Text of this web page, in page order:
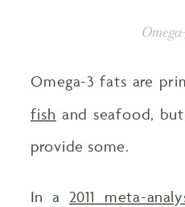
Omega-3 fats are
fish and seafood,
provide some.
In a 2011 meta-